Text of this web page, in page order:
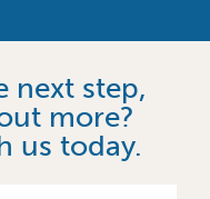
next step,
more?
us today.